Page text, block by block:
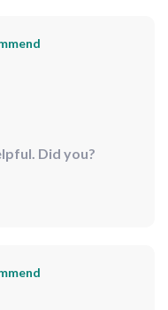
Did you?